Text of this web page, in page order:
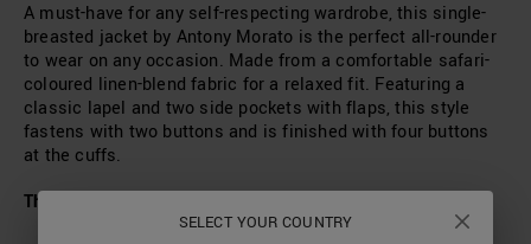
A must-have for any self-respecting wardrobe, this single-
breasted jacket by Antony Morato is the perfect all-rounder
to wear on any occasion. Made from a comfortable safari-
coloured linen-blend fabric for a relaxed fit. Featuring a
classic lapel and two side pockets with flaps, this style
fastens with two buttons and is finished with four buttons
at the cuffs.
The model wears a size L and is 186 cm tall
SELECT YOUR COUNTRY